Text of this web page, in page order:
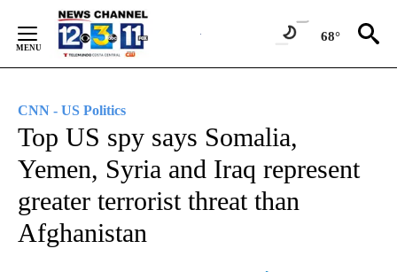
Content
68°
CNN - US Politics
Top US spy says Somalia,
Yemen, Syria and Iraq represent
greater terrorist threat than
Afghanistan